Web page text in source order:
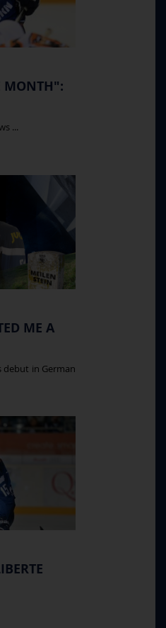
MONTH":
...
ME A
debut in German